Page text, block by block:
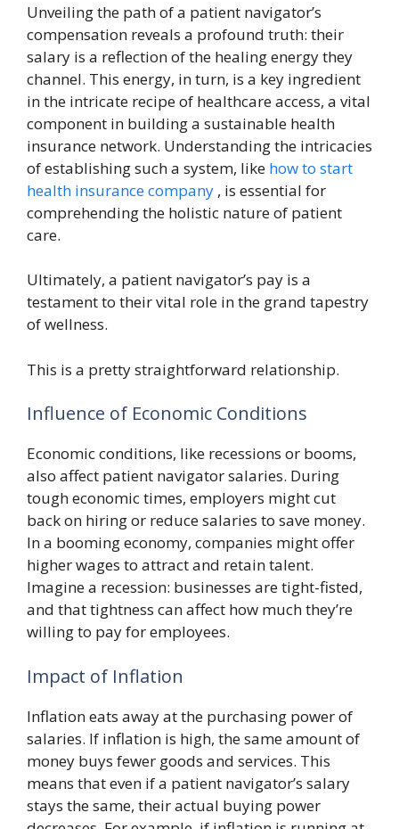
Unveiling the path of a patient navigator’s
compensation reveals a profound truth: their
salary is a reflection of the healing energy they
channel. This energy, in turn, is a key ingredient
in the intricate recipe of healthcare access, a vital
component in building a sustainable health
insurance network. Understanding the intricacies
of establishing such a system, like how to start
health insurance company , is essential for
comprehending the holistic nature of patient
care.
Ultimately, a patient navigator’s pay is a
testament to their vital role in the grand tapestry
of wellness.
This is a pretty straightforward relationship.
Influence of Economic Conditions
Economic conditions, like recessions or booms,
also affect patient navigator salaries. During
tough economic times, employers might cut
back on hiring or reduce salaries to save money.
In a booming economy, companies might offer
higher wages to attract and retain talent.
Imagine a recession: businesses are tight-fisted,
and that tightness can affect how much they’re
willing to pay for employees.
Impact of Inflation
Inflation eats away at the purchasing power of
salaries. If inflation is high, the same amount of
money buys fewer goods and services. This
means that even if a patient navigator’s salary
stays the same, their actual buying power